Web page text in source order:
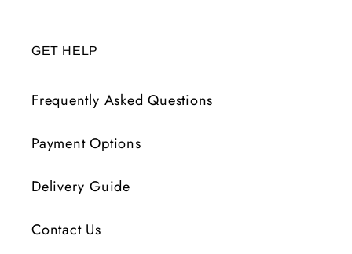
GET HELP
Frequently Asked Questions
Payment Options
Delivery Guide
Contact Us